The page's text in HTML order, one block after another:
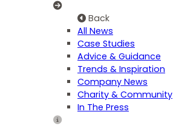
Back
All News
Case Studies
Advice & Guidance
Trends & Inspiration
Company News
Charity & Community
In The Press